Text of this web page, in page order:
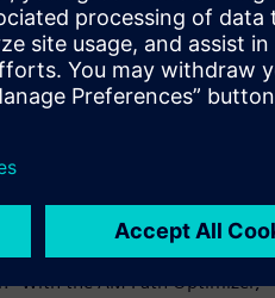
Siemens has developed
and quality of powder bed
solution feeds the
and addresses errors
failures due to
“With the AM Path Optimizer,